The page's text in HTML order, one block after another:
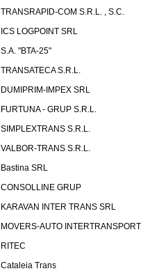
TRANSRAPID-COM S.R.L. , S.C.
ICS LOGPOINT SRL
S.A. "BTA-25"
TRANSATECA S.R.L.
DUMIPRIM-IMPEX SRL
FURTUNA - GRUP S.R.L.
SIMPLEXTRANS S.R.L.
VALBOR-TRANS S.R.L.
Bastina SRL
CONSOLLINE GRUP
KARAVAN INTER TRANS SRL
MOVERS-AUTO INTERTRANSPORT
RITEC
Cataleia Trans